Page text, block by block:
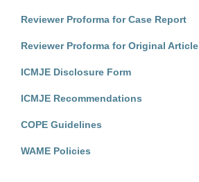
Reviewer Proforma for Case Report
Reviewer Proforma for Original Article
ICMJE Disclosure Form
ICMJE Recommendations
COPE Guidelines
WAME Policies